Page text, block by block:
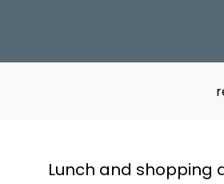
Lunch and shopping